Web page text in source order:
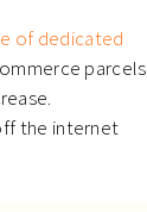
of dedicated
parcels
the internet